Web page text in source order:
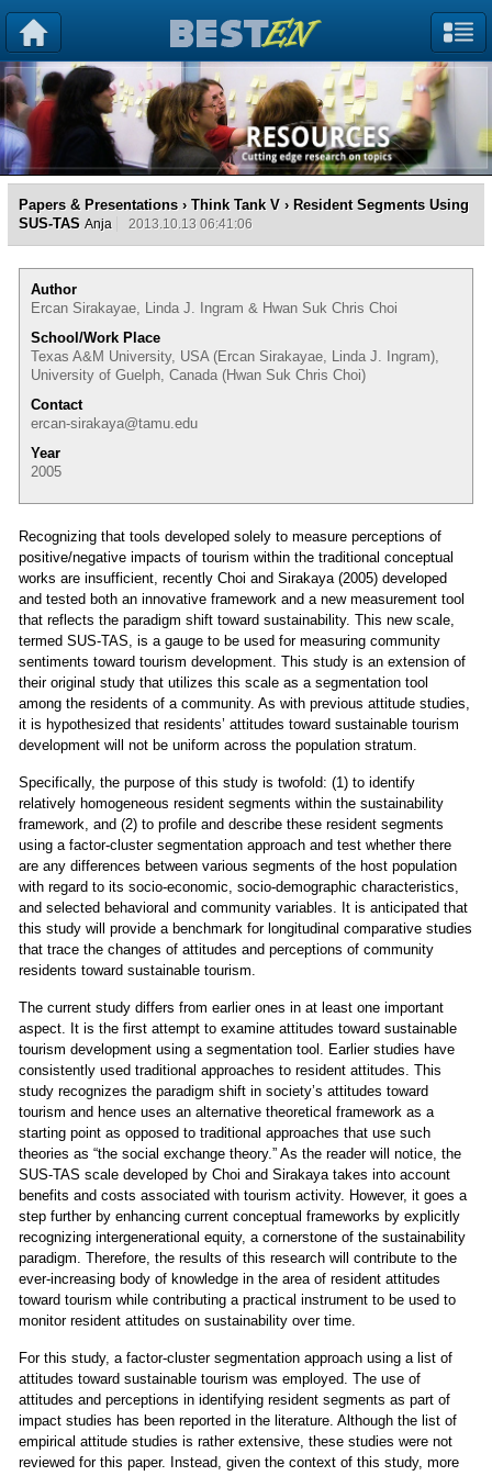
Papers & Presentations › Think Tank V › Resident Segments Using
SUS-TAS Anja 2013.10.13 06:41:06
Author
Ercan Sirakayae, Linda J. Ingram & Hwan Suk Chris Choi
School/Work Place
Texas A&M University, USA (Ercan Sirakayae, Linda J. Ingram),
University of Guelph, Canada (Hwan Suk Chris Choi)
Contact
ercan-sirakaya@tamu.edu
Year
2005
Recognizing that tools developed solely to measure perceptions of
positive/negative impacts of tourism within the traditional conceptual
works are insufficient, recently Choi and Sirakaya (2005) developed
and tested both an innovative framework and a new measurement tool
that reflects the paradigm shift toward sustainability. This new scale,
termed SUS-TAS, is a gauge to be used for measuring community
sentiments toward tourism development. This study is an extension of
their original study that utilizes this scale as a segmentation tool
among the residents of a community. As with previous attitude studies,
it is hypothesized that residents’ attitudes toward sustainable tourism
development will not be uniform across the population stratum.
Specifically, the purpose of this study is twofold: (1) to identify
relatively homogeneous resident segments within the sustainability
framework, and (2) to profile and describe these resident segments
using a factor-cluster segmentation approach and test whether there
are any differences between various segments of the host population
with regard to its socio-economic, socio-demographic characteristics,
and selected behavioral and community variables. It is anticipated that
this study will provide a benchmark for longitudinal comparative studies
that trace the changes of attitudes and perceptions of community
residents toward sustainable tourism.
The current study differs from earlier ones in at least one important
aspect. It is the first attempt to examine attitudes toward sustainable
tourism development using a segmentation tool. Earlier studies have
consistently used traditional approaches to resident attitudes. This
study recognizes the paradigm shift in society’s attitudes toward
tourism and hence uses an alternative theoretical framework as a
starting point as opposed to traditional approaches that use such
theories as “the social exchange theory.” As the reader will notice, the
SUS-TAS scale developed by Choi and Sirakaya takes into account
benefits and costs associated with tourism activity. However, it goes a
step further by enhancing current conceptual frameworks by explicitly
recognizing intergenerational equity, a cornerstone of the sustainability
paradigm. Therefore, the results of this research will contribute to the
ever-increasing body of knowledge in the area of resident attitudes
toward tourism while contributing a practical instrument to be used to
monitor resident attitudes on sustainability over time.
For this study, a factor-cluster segmentation approach using a list of
attitudes toward sustainable tourism was employed. The use of
attitudes and perceptions in identifying resident segments as part of
impact studies has been reported in the literature. Although the list of
empirical attitude studies is rather extensive, these studies were not
reviewed for this paper. Instead, given the context of this study, more